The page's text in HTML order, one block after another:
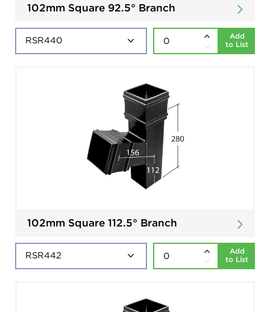
102mm Square 92.5° Branch
Add
to List
102mm Square 112.5° Branch
Add
to List